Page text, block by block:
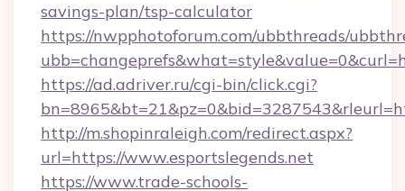
savings-plan/tsp-calculator
https://nwpphotoforum.com/ubbthreads/
https://ad.adriver.ru/cgi-bin/click.cgi?
http://m.shopinraleigh.com/redirect.aspx?
url=https://www.esportslegends.net
https://www.trade-schools-